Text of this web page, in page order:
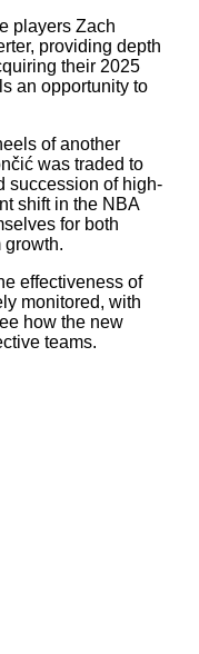
players Zach
providing depth
their 2025
an opportunity to
of another
was traded to
succession of high-
shift in the NBA
for both
growth.
effectiveness of
monitored, with
how the new
teams.